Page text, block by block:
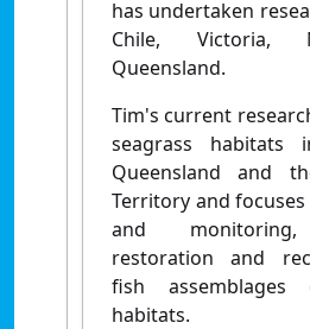
has undertaken
Chile, Victoria,
Queensland.
Tim's current
seagrass habitats
Queensland and
Territory and
and monitoring,
restoration and
fish
habitats.